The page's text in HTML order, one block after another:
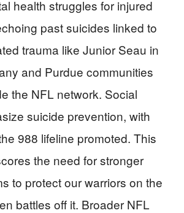
health struggles for injured
past suicides linked to
trauma like Junior Seau in
and Purdue communities
the NFL network. Social
suicide prevention, with
988 lifeline promoted. This
the need for stronger
to protect our warriors on the
battles off it. Broader NFL